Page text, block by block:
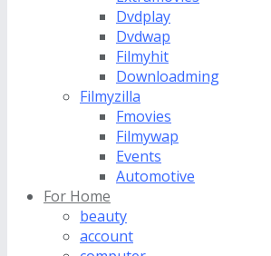
Dvdplay
Dvdwap
Filmyhit
Downloadming
Filmyzilla
Fmovies
Filmywap
Events
Automotive
For Home
beauty
account